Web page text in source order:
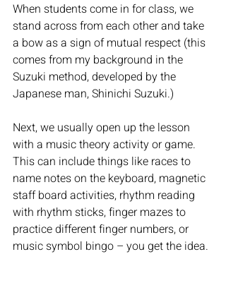
When students come in for class, we
stand across from each other and take
a bow as a sign of mutual respect (this
comes from my background in the
Suzuki method, developed by the
Japanese man, Shinichi Suzuki.)
Next, we usually open up the lesson
with a music theory activity or game.
This can include things like races to
name notes on the keyboard, magnetic
staff board activities, rhythm reading
with rhythm sticks, finger mazes to
practice different finger numbers, or
music symbol bingo – you get the idea.